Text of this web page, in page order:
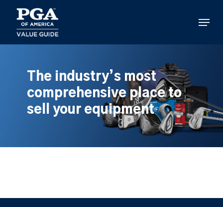
main
content
Menu
The industry’s most
comprehensive place to
sell your equipment